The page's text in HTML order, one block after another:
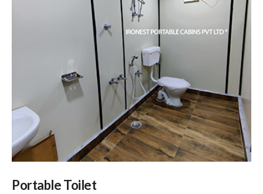
Portable Toilet